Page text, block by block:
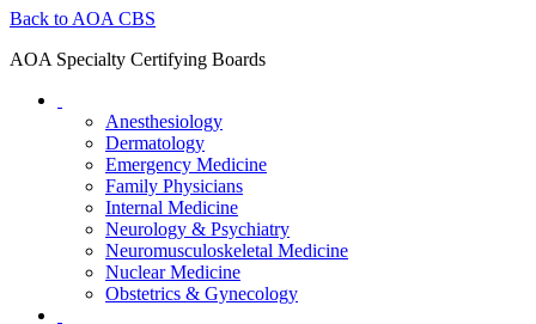
Back to AOA CBS
AOA Specialty Certifying Boards
Anesthesiology
Dermatology
Emergency Medicine
Family Physicians
Internal Medicine
Neurology & Psychiatry
Neuromusculoskeletal Medicine
Nuclear Medicine
Obstetrics & Gynecology